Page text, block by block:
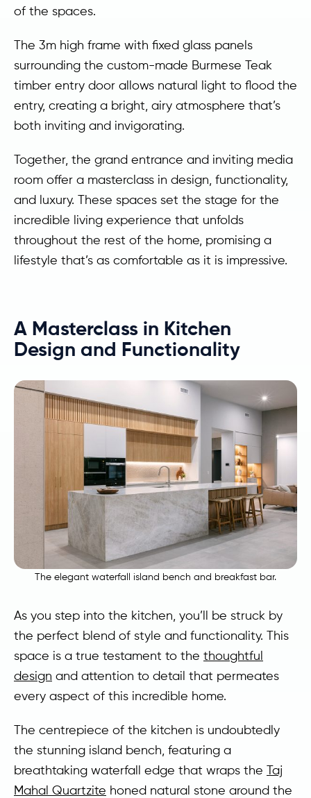
of the spaces.
The 3m high frame with fixed glass panels
surrounding the custom-made Burmese Teak
timber entry door allows natural light to flood the
entry, creating a bright, airy atmosphere that’s
both inviting and invigorating.
Together, the grand entrance and inviting media
room offer a masterclass in design, functionality,
and luxury. These spaces set the stage for the
incredible living experience that unfolds
throughout the rest of the home, promising a
lifestyle that’s as comfortable as it is impressive.
A Masterclass in Kitchen
Design and Functionality
The elegant waterfall island bench and breakfast bar.
As you step into the kitchen, you’ll be struck by
the perfect blend of style and functionality. This
space is a true testament to the thoughtful
design and attention to detail that permeates
every aspect of this incredible home.
The centrepiece of the kitchen is undoubtedly
the stunning island bench, featuring a
breathtaking waterfall edge that wraps the Taj
Mahal Quartzite honed natural stone around the